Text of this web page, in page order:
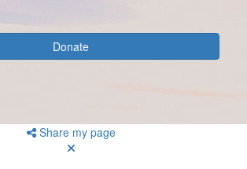
Donate
Share my page